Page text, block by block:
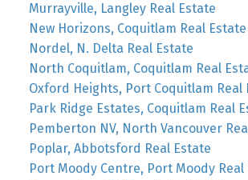
Murrayville, Langley Real Estate
New Horizons, Coquitlam Real Estate
Nordel, N. Delta Real Estate
North Coquitlam, Coquitlam Real
Oxford Heights, Port Coquitlam Real
Park Ridge Estates, Coquitlam Real
Pemberton NV, North Vancouver
Poplar, Abbotsford Real Estate
Port Moody Centre, Port Moody Real